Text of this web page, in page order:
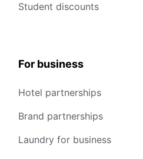
Student discounts
For business
Hotel partnerships
Brand partnerships
Laundry for business